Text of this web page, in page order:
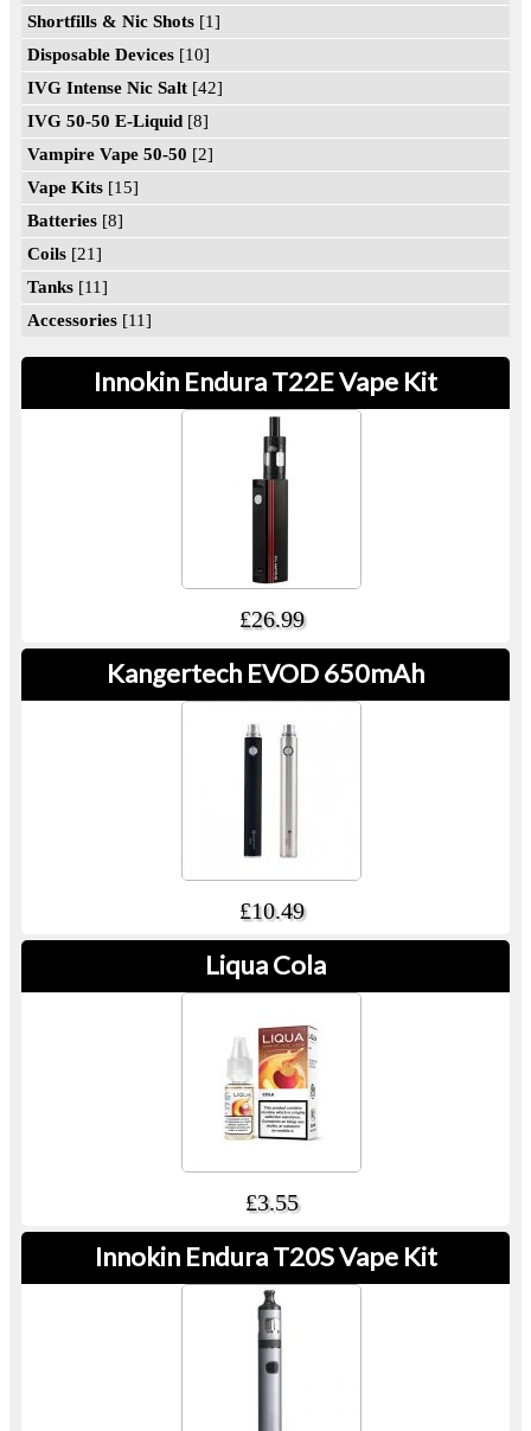
Shortfills & Nic Shots [1]
Disposable Devices [10]
IVG Intense Nic Salt [42]
IVG 50-50 E-Liquid [8]
Vampire Vape 50-50 [2]
Vape Kits [15]
Batteries [8]
Coils [21]
Tanks [11]
Accessories [11]
Innokin Endura T22E Vape Kit
£26.99
Kangertech EVOD 650mAh
£10.49
Liqua Cola
£3.55
Innokin Endura T20S Vape Kit